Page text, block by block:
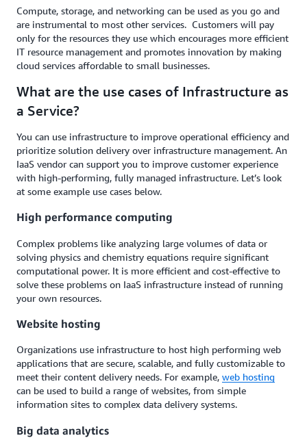
Compute, storage, and networking can be used as you go and
are instrumental to most other services. Customers will pay
only for the resources they use which encourages more efficient
IT resource management and promotes innovation by making
cloud services affordable to small businesses.
What are the use cases of Infrastructure as
a Service?
You can use infrastructure to improve operational efficiency and
prioritize solution delivery over infrastructure management. An
IaaS vendor can support you to improve customer experience
with high-performing, fully managed infrastructure. Let’s look
at some example use cases below.
High performance computing
Complex problems like analyzing large volumes of data or
solving physics and chemistry equations require significant
computational power. It is more efficient and cost-effective to
solve these problems on IaaS infrastructure instead of running
your own resources.
Website hosting
Organizations use infrastructure to host high performing web
applications that are secure, scalable, and fully customizable to
meet their content delivery needs. For example, web hosting
can be used to build a range of websites, from simple
information sites to complex data delivery systems.
Big data analytics